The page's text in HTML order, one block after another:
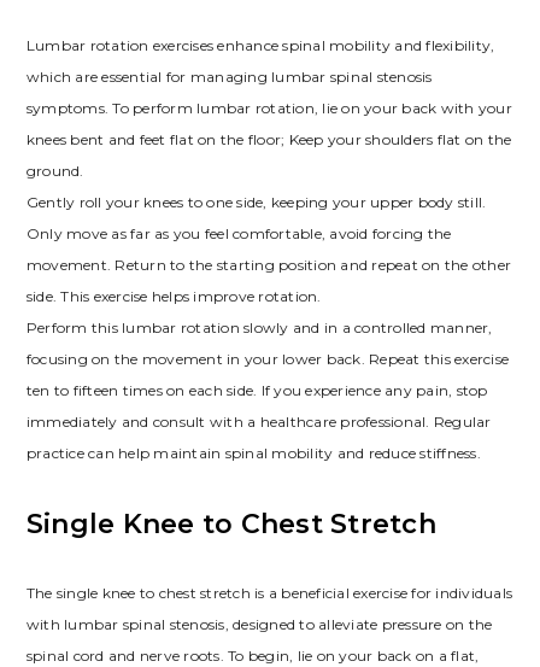
Lumbar rotation exercises enhance spinal mobility and flexibility,
which are essential for managing lumbar spinal stenosis
symptoms. To perform lumbar rotation, lie on your back with your
knees bent and feet flat on the floor; Keep your shoulders flat on the
ground.
Gently roll your knees to one side, keeping your upper body still.
Only move as far as you feel comfortable, avoid forcing the
movement. Return to the starting position and repeat on the other
side. This exercise helps improve rotation.
Perform this lumbar rotation slowly and in a controlled manner,
focusing on the movement in your lower back. Repeat this exercise
ten to fifteen times on each side. If you experience any pain, stop
immediately and consult with a healthcare professional. Regular
practice can help maintain spinal mobility and reduce stiffness.
Single Knee to Chest Stretch
The single knee to chest stretch is a beneficial exercise for individuals
with lumbar spinal stenosis, designed to alleviate pressure on the
spinal cord and nerve roots. To begin, lie on your back on a flat,